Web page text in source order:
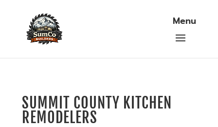
SUMMIT COUNTY KITCHEN
REMODELERS